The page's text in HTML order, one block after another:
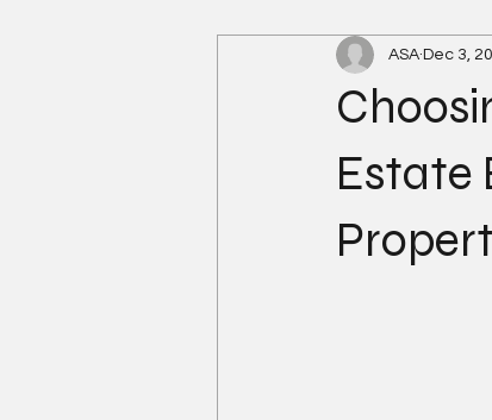
Community-Focused Real
Estate
ASA Dec 3,